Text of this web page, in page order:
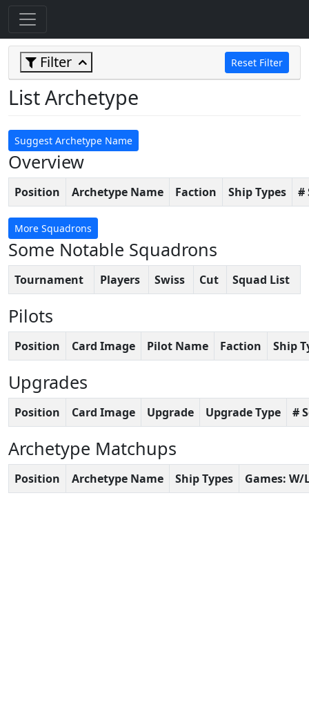
Filter Reset Filter
List Archetype
Suggest Archetype Name
Overview
Position Archetype Name Faction Ship Types #
More Squadrons
Some Notable Squadrons
Tournament Players Swiss Cut Squad List
Pilots
Position Card Image Pilot Name Faction Ship
Upgrades
Position Card Image Upgrade Upgrade Type #
Archetype Matchups
Position Archetype Name Ship Types Games: W/